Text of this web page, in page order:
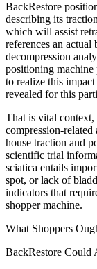
BackRestore
describing its
which will assist
references an
decompression
positioning machine
to realize this
revealed for this
That is vital
compression-
house traction and
scientific trial
sciatica entails
spot, or lack of
indicators that
shopper machine.
What Shoppers
BackRestore